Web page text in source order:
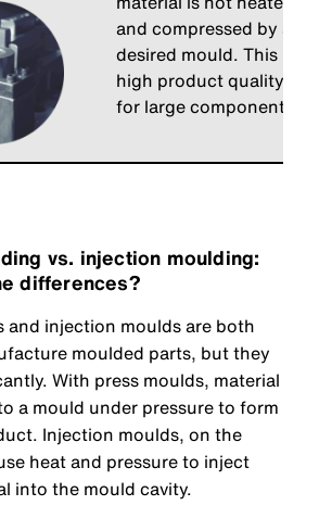
and compressed by a
desired mould. This
high product quality with
for large components.
vs. injection moulding:
differences?
and injection moulds are both
moulded parts, but they
With press moulds, material
a mould under pressure to form
Injection moulds, on the
heat and pressure to inject
into the mould cavity.